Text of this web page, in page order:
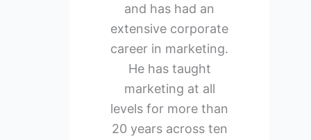
and has had an
extensive corporate
career in marketing.
He has taught
marketing at all
levels for more than
20 years across ten